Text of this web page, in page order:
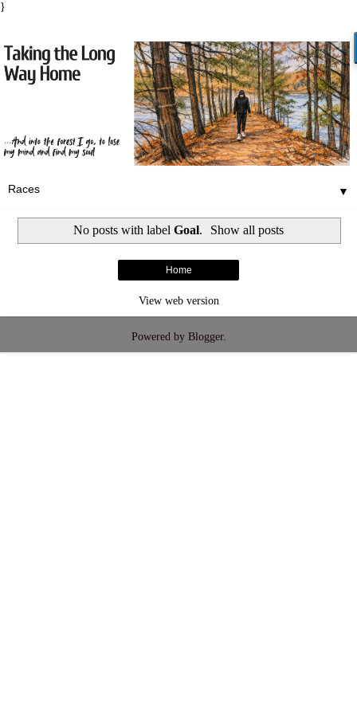
}
▼
No posts with label Goal. Show all posts
Home
View web version
Powered by Blogger.